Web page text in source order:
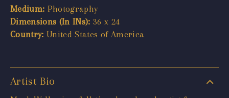
Medium: Photography
Dimensions (In INs): 36 x 24
Country: United States of America
Artist Bio